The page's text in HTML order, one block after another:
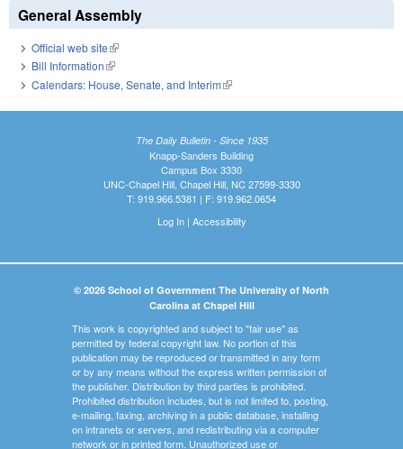
General Assembly
Official web site(link is external)
Bill Information(link is external)
Calendars: House, Senate, and Interim(link is external)
The Daily Bulletin - Since 1935
Knapp-Sanders Building
Campus Box 3330
UNC-Chapel Hill, Chapel Hill, NC 27599-3330
T: 919.966.5381 | F: 919.962.0654
Log In| Accessibility
© 2026 School of Government The University of North
Carolina at Chapel Hill
This work is copyrighted and subject to "fair use" as
permitted by federal copyright law. No portion of this
publication may be reproduced or transmitted in any form
or by any means without the express written permission of
the publisher. Distribution by third parties is prohibited.
Prohibited distribution includes, but is not limited to, posting,
e-mailing, faxing, archiving in a public database, installing
on intranets or servers, and redistributing via a computer
network or in printed form. Unauthorized use or